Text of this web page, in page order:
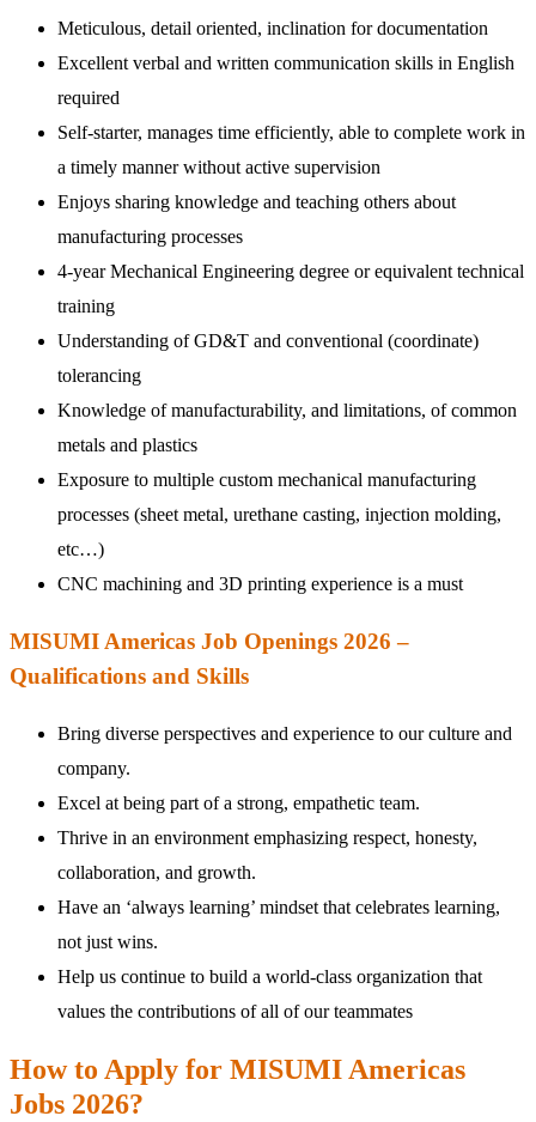
Meticulous, detail oriented, inclination for documentation
Excellent verbal and written communication skills in English
required
Self-starter, manages time efficiently, able to complete work in
a timely manner without active supervision
Enjoys sharing knowledge and teaching others about
manufacturing processes
4-year Mechanical Engineering degree or equivalent technical
training
Understanding of GD&T and conventional (coordinate)
tolerancing
Knowledge of manufacturability, and limitations, of common
metals and plastics
Exposure to multiple custom mechanical manufacturing
processes (sheet metal, urethane casting, injection molding,
etc…)
CNC machining and 3D printing experience is a must
MISUMI Americas Job Openings 2026 –
Qualifications and Skills
Bring diverse perspectives and experience to our culture and
company.
Excel at being part of a strong, empathetic team.
Thrive in an environment emphasizing respect, honesty,
collaboration, and growth.
Have an ‘always learning’ mindset that celebrates learning,
not just wins.
Help us continue to build a world-class organization that
values the contributions of all of our teammates
How to Apply for MISUMI Americas
Jobs 2026?